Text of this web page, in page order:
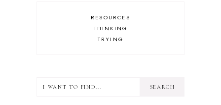
RESOURCES
THINKING
TRYING